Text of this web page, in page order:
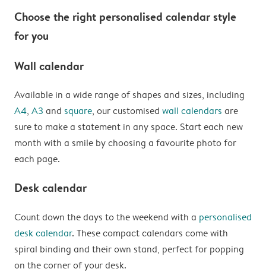
Choose the right personalised calendar style
for you
Wall calendar
Available in a wide range of shapes and sizes, including
A4, A3 and square, our customised wall calendars are
sure to make a statement in any space. Start each new
month with a smile by choosing a favourite photo for
each page.
Desk calendar
Count down the days to the weekend with a personalised
desk calendar. These compact calendars come with
spiral binding and their own stand, perfect for popping
on the corner of your desk.